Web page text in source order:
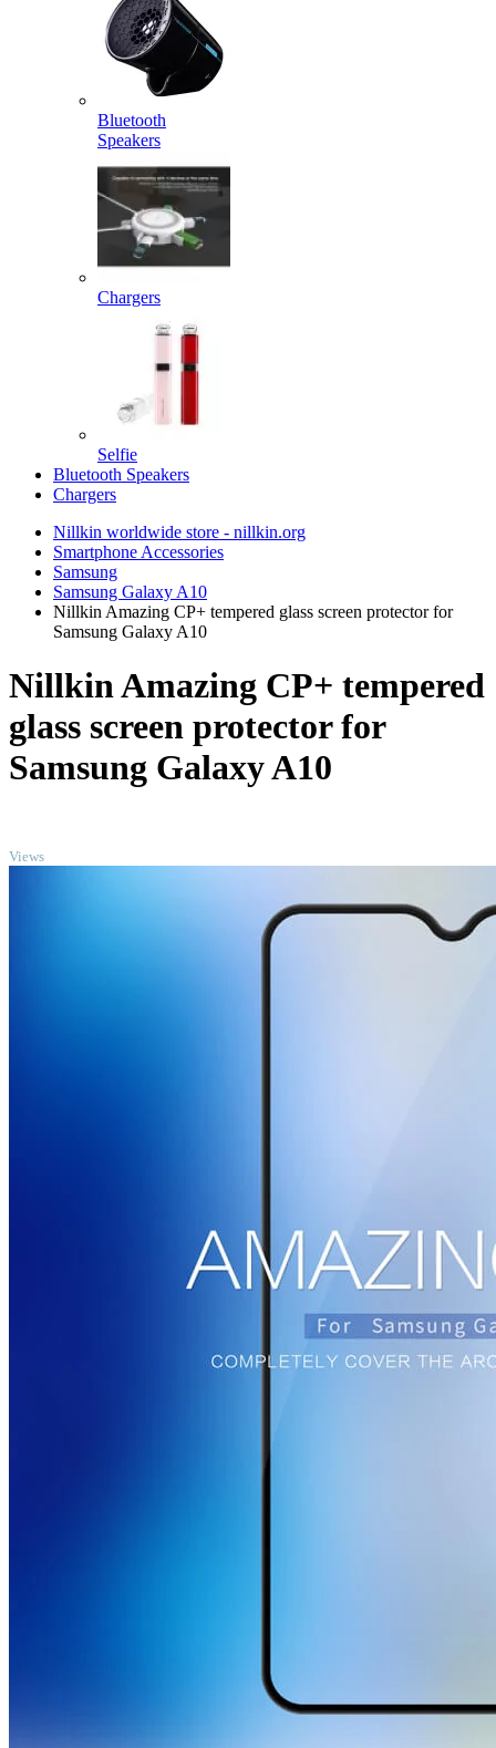
Bluetooth
Speakers
Chargers
Selfie
Bluetooth Speakers
Chargers
Nillkin worldwide store - nillkin.org
Smartphone Accessories
Samsung
Samsung Galaxy A10
Nillkin Amazing CP+ tempered glass screen protector for
Samsung Galaxy A10
Nillkin Amazing CP+ tempered
glass screen protector for
Samsung Galaxy A10
Views